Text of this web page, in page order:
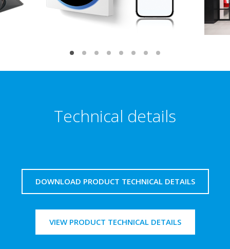
Technical details
DOWNLOAD PRODUCT TECHNICAL DETAILS
VIEW PRODUCT TECHNICAL DETAILS